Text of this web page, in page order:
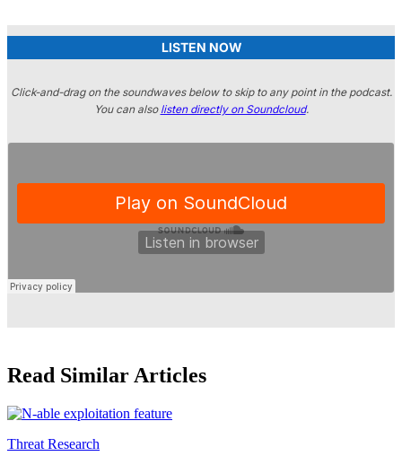
LISTEN NOW
Click-and-drag on the soundwaves below to skip to any point in the podcast.
You can also listen directly on Soundcloud.
Read Similar Articles
Threat Research